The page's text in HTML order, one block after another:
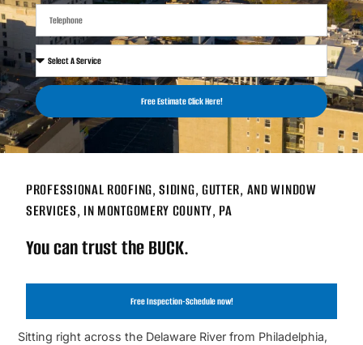
Free Estimate Click Here!
PROFESSIONAL ROOFING, SIDING, GUTTER, AND WINDOW
SERVICES, IN MONTGOMERY COUNTY, PA
You can trust the BUCK.
Free Inspection-Schedule now!
Sitting right across the Delaware River from Philadelphia,